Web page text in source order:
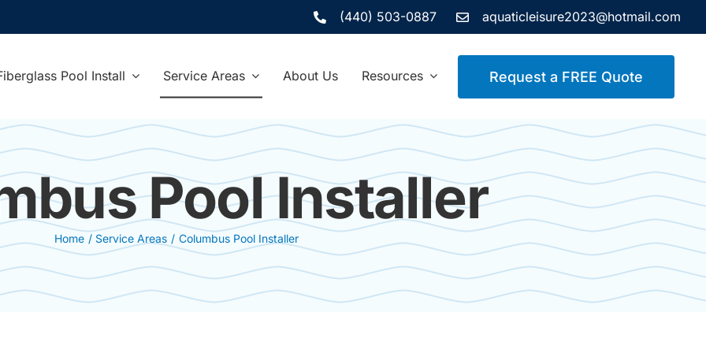
(440) 503-0887 aquaticleisure2023@hotmail.com
Pool Install Service Areas About Us Resources Request a FREE Quote
Pool Installer
Home Service Areas Columbus Pool Installer